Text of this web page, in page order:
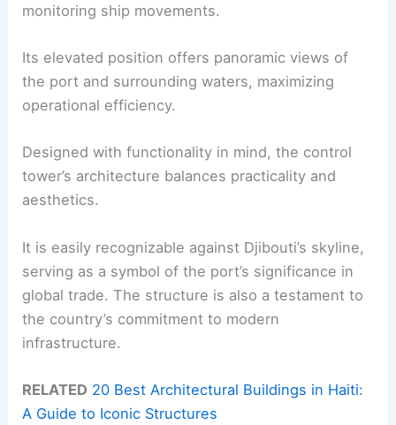
monitoring ship movements.
Its elevated position offers panoramic views of
the port and surrounding waters, maximizing
operational efficiency.
Designed with functionality in mind, the control
tower’s architecture balances practicality and
aesthetics.
It is easily recognizable against Djibouti’s skyline,
serving as a symbol of the port’s significance in
global trade. The structure is also a testament to
the country’s commitment to modern
infrastructure.
RELATED 20 Best Architectural Buildings in Haiti:
A Guide to Iconic Structures